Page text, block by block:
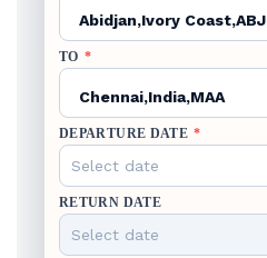
Abidjan,Ivory Coast,ABJ
TO *
Chennai,India,MAA
DEPARTURE DATE *
RETURN DATE